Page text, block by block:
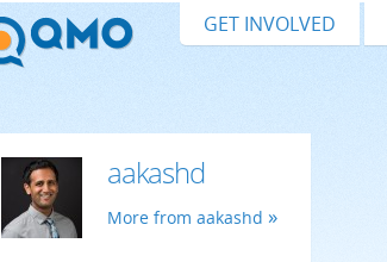
GET INVOLVED
aakashd
More from aakashd